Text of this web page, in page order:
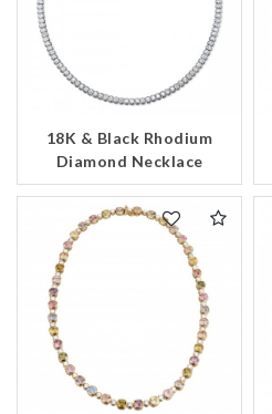
18K & Black Rhodium
Diamond Necklace